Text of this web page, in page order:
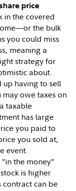
price
in the covered
the bulk
you could miss
meaning a
strategy for
about.
up having to sell
owe taxes on
taxable
has large
you paid to
you sold at,
event.
"in the money"
is higher
contract can be